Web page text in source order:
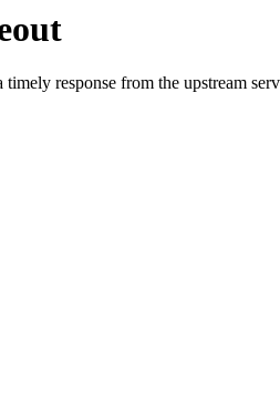
response from the upstream